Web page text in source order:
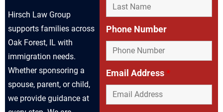
Hirsch Law Group
supports families across
Oak Forest, IL with
immigration needs.
Whether sponsoring a
spouse, parent, or child,
we provide guidance at
Phone Number
Email Address*